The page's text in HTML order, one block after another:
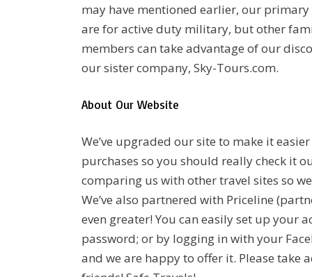
may have mentioned earlier, our primary
are for active duty military, but other
members can take advantage of our
our sister company, Sky-Tours.com.
About Our Website
We’ve upgraded our site to make it
purchases so you should really check it
comparing us with other travel sites so
We’ve also partnered with Priceline
even greater! You can easily set up your
password; or by logging in with your
and we are happy to offer it. Please